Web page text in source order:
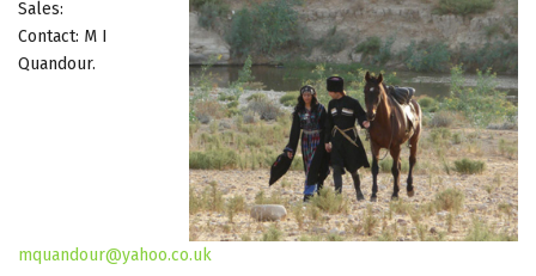
Sales:
Contact: M I
Quandour.
mquandour@yahoo.co.uk